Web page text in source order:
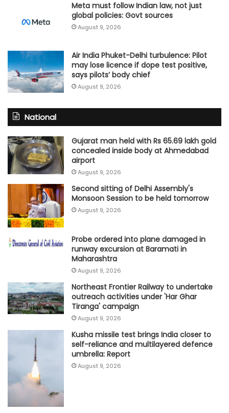
Meta must follow Indian law, not just
global policies: Govt sources
August 9, 2026
Air India Phuket-Delhi turbulence: Pilot
may lose licence if dope test positive,
says pilots’ body chief
August 9, 2026
National
Gujarat man held with Rs 65.69 lakh gold
concealed inside body at Ahmedabad
airport
August 9, 2026
Second sitting of Delhi Assembly's
Monsoon Session to be held tomorrow
August 9, 2026
Probe ordered into plane damaged in
runway excursion at Baramati in
Maharashtra
August 9, 2026
Northeast Frontier Railway to undertake
outreach activities under 'Har Ghar
Tiranga' campaign
August 9, 2026
Kusha missile test brings India closer to
self-reliance and multilayered defence
umbrella: Report
August 9, 2026